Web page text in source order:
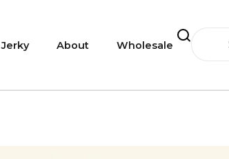
Jerky About Wholesale